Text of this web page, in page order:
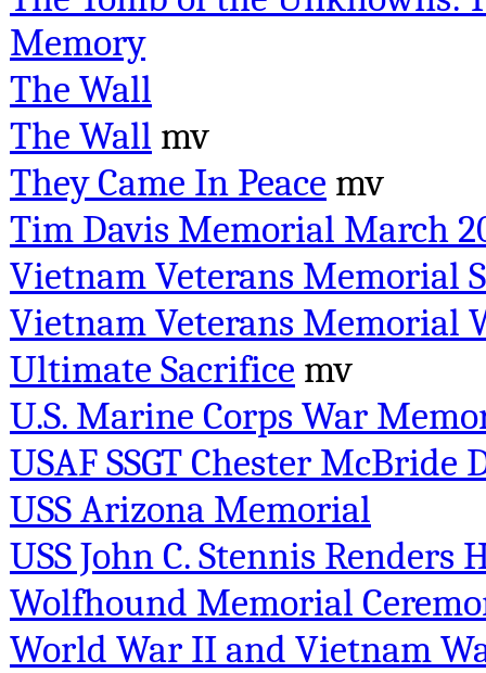
Memory
The Wall
The Wall mv
They Came In Peace mv
Tim Davis Memorial March
Vietnam Veterans Memorial
Vietnam Veterans Memorial
Ultimate Sacrifice mv
U.S. Marine Corps War
USAF SSGT Chester
USS Arizona Memorial
USS John C. Stennis
Wolfhound Memorial
World War II and Vietnam